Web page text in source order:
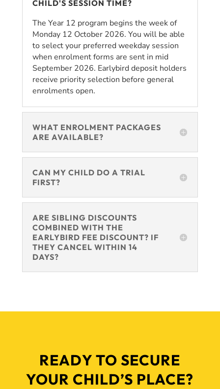
CHILD'S SESSION TIME?
The Year 12 program begins the week of
Monday 12 October 2026. You will be able
to select your preferred weekday session
when enrolment forms are sent in mid
September 2026. Earlybird deposit holders
receive priority selection before general
enrolments open.
WHAT ENROLMENT PACKAGES
ARE AVAILABLE?
CAN MY CHILD DO A TRIAL
FIRST?
ARE SIBLING DISCOUNTS
COMBINED WITH THE
EARLYBIRD FEE DISCOUNT? IF
THEY CANCEL WITHIN 14
DAYS?
READY TO SECURE
YOUR CHILD’S PLACE?